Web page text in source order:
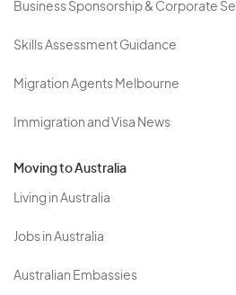
Business Sponsorship & Corporate
Skills Assessment Guidance
Migration Agents Melbourne
Immigration and Visa News
Moving to Australia
Living in Australia
Jobs in Australia
Australian Embassies